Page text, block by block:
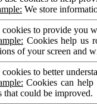
We store
cookies to provide you
Cookies help us
of your screen and
cookies to better
Cookies can help
that could be improved.